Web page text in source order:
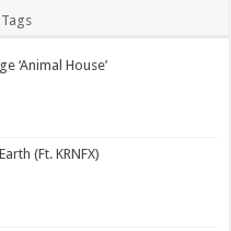
Tags
‘Animal House’
(Ft. KRNFX)